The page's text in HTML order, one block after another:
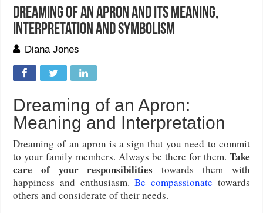
Dreaming of an Apron and Its Meaning,
Interpretation and Symbolism
Diana Jones
Dreaming of an Apron:
Meaning and Interpretation
Dreaming of an apron is a sign that you need to commit
to your family members. Always be there for them. Take
care of your responsibilities towards them with
happiness and enthusiasm.Be compassionate towards
others and considerate of their needs.